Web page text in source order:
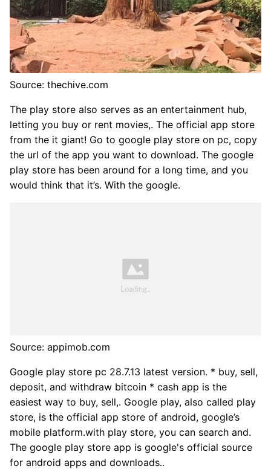
Source: thechive.com
The play store also serves as an entertainment hub,
letting you buy or rent movies,. The official app store
from the it giant! Go to google play store on pc, copy
the url of the app you want to download. The google
play store has been around for a long time, and you
would think that it’s. With the google.
Source: appimob.com
Google play store pc 28.7.13 latest version. * buy, sell,
deposit, and withdraw bitcoin * cash app is the
easiest way to buy, sell,. Google play, also called play
store, is the official app store of android, google’s
mobile platform.with play store, you can search and.
The google play store app is google's official source
for android apps and downloads..